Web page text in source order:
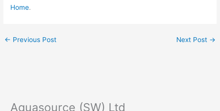
Home.
← Previous Post Next Post →
Aquasource (SW) Ltd